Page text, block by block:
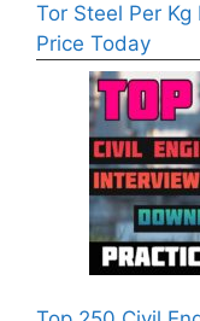
Tor Steel Per
Price Today